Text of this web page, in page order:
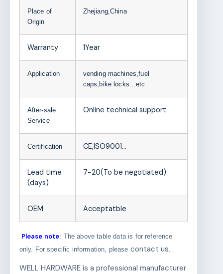
Place of
Origin
Zhejiang,China
Warranty 1Year
Application
vending machines,fuel
caps,bike locks…etc
After-sale
Service
Online technical support
Certification CE,ISO9001…
Lead time
(days)
7-20(To be negotiated)
OEM Acceptatble
Please note: The above table data is for reference
only. For specific information, please contact us.
WELL HARDWARE is a professional manufacturer